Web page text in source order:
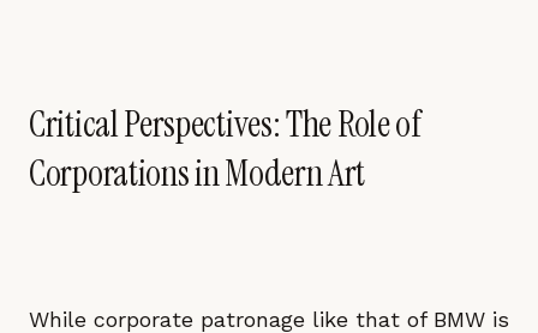
Critical Perspectives: The Role of
Corporations in Modern Art
While corporate patronage like that of BMW is